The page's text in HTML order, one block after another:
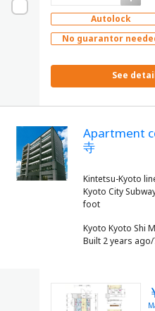
Autolock
No guarantor
See
Apartment
寺
Kintetsu-Kyoto
Kyoto City
Kyoto Kyoto Shi
Built 2 years